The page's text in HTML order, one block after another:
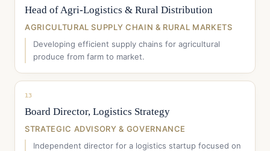
Head of Agri-Logistics & Rural Distribution
AGRICULTURAL SUPPLY CHAIN & RURAL MARKETS
Developing efficient supply chains for agricultural
produce from farm to market.
13
Board Director, Logistics Strategy
STRATEGIC ADVISORY & GOVERNANCE
Independent director for a logistics startup focused on